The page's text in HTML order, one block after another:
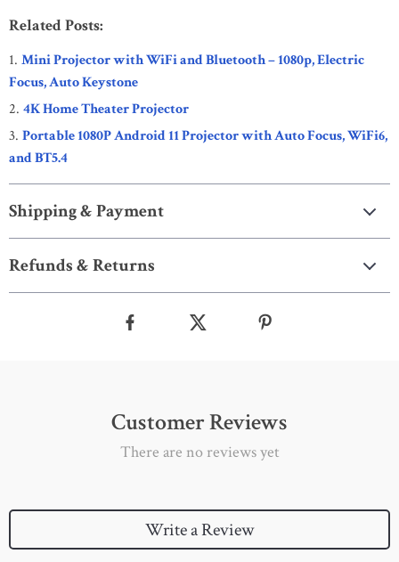
Related Posts:
Mini Projector with WiFi and Bluetooth – 1080p, Electric
Focus, Auto Keystone
4K Home Theater Projector
Portable 1080P Android 11 Projector with Auto Focus, WiFi6,
and BT5.4
Shipping & Payment
Refunds & Returns
Customer Reviews
There are no reviews yet
Write a Review